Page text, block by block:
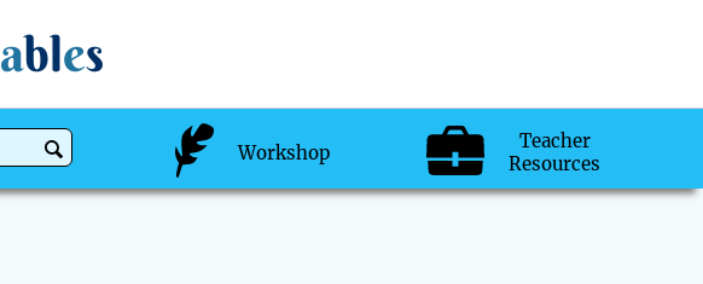
ables
Workshop
Teacher
Resources